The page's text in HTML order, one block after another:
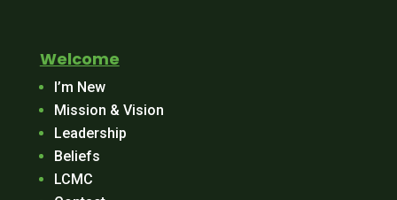
Welcome
I’m New
Mission & Vision
Leadership
Beliefs
LCMC